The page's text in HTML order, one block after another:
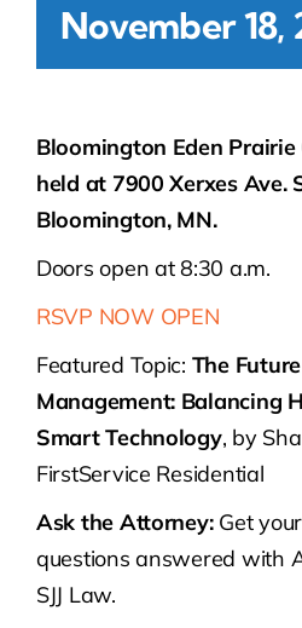
November 18,
Bloomington Eden
held at 7900 Xerxes Ave.
Bloomington, MN.
Doors open at 8:30 a.m.
RSVP NOW OPEN
Featured Topic: The
Management: Balancing
Smart Technology, by
FirstService Residential
Ask the Attorney:Get
questions answered with
SJJ Law.